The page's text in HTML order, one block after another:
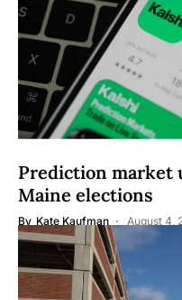
Prediction market
Maine elections
By Kate Kaufman August 4,